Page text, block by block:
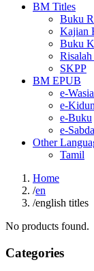
BM Titles
Buku
Kajian
Buku
SKPP
BM EPUB
e-
e-
e-Buku
e-
Other
Tamil
Home
/en
/english titles
No products found.
Categories